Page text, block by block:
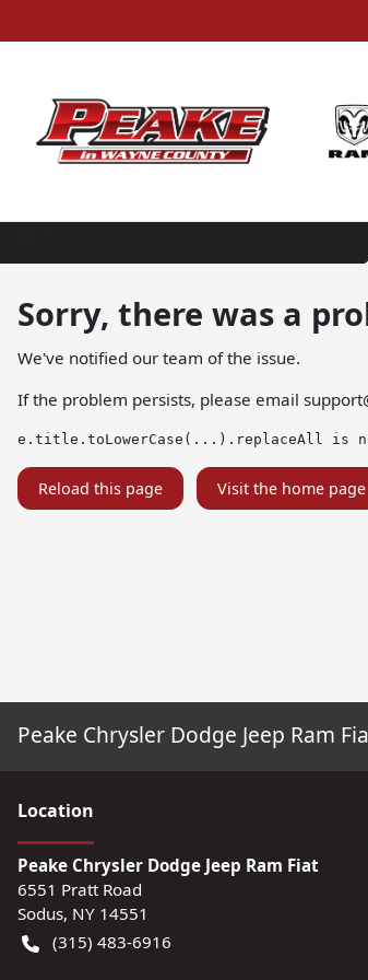
Sorry, there was a
We've notified our team of the issue.
If the problem persists, please email
e.title.toLowerCase(...).replaceAll is
Reload this page Visit the home page
Peake Chrysler Dodge Jeep Ram
Location
Peake Chrysler Dodge Jeep Ram Fiat
6551 Pratt Road
Sodus, NY 14551
(315) 483-6916